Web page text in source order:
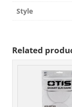
Style
Related